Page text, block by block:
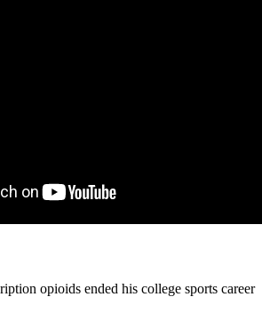
opioids ended his college sports career